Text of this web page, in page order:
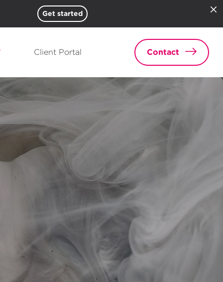
Get started
Client Portal Contact